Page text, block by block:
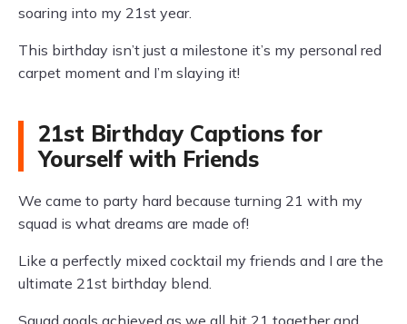
soaring into my 21st year.
This birthday isn’t just a milestone it’s my personal red
carpet moment and I’m slaying it!
21st Birthday Captions for
Yourself with Friends
We came to party hard because turning 21 with my
squad is what dreams are made of!
Like a perfectly mixed cocktail my friends and I are the
ultimate 21st birthday blend.
Squad goals achieved as we all hit 21 together and